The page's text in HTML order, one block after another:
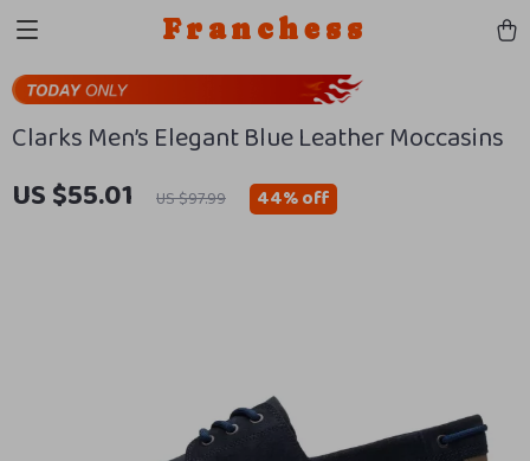
Franchess
Clarks Men’s Elegant Blue Leather Moccasins
US $55.01 US $97.99 44%off